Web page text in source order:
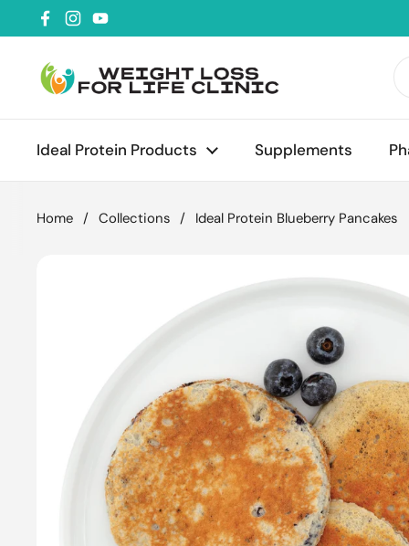
Skip to content
Facebook
Instagram
YouTube
Ideal Protein Products Supplements
Home / Collections / Ideal Protein Blueberry Pancakes